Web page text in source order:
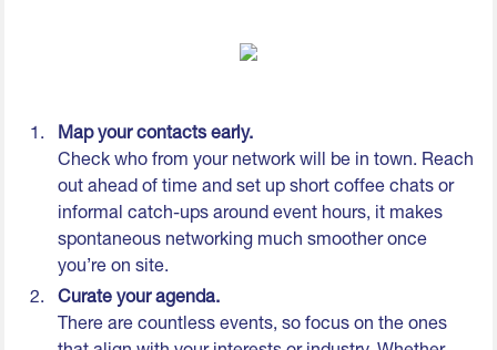
Map your contacts early.
Check who from your network will be in town. Reach
out ahead of time and set up short coffee chats or
informal catch-ups around event hours, it makes
spontaneous networking much smoother once
you’re on site.
Curate your agenda.
There are countless events, so focus on the ones